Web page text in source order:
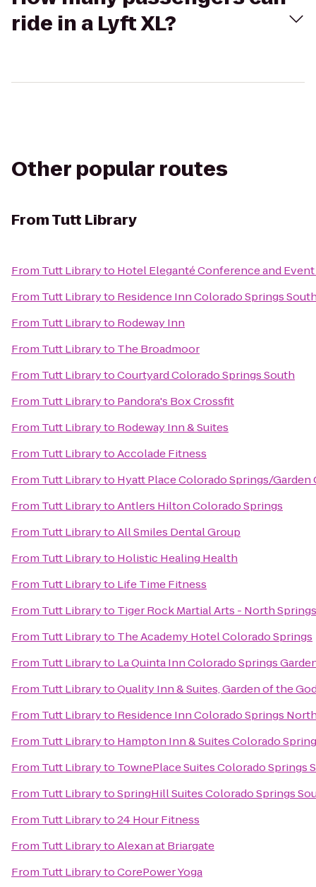
ride in a Lyft XL?
Other popular routes
FromTutt Library
From Tutt Libraryto Hotel Eleganté Conference and
From Tutt Libraryto Residence Inn Colorado Springs
From Tutt Libraryto Rodeway Inn
From Tutt Libraryto The Broadmoor
From Tutt LibrarytoCourtyard Colorado Springs South
From Tutt Libraryto Pandora's Box Crossfit
From Tutt Libraryto Rodeway Inn & Suites
From Tutt LibrarytoAccolade Fitness
From Tutt Libraryto Hyatt Place Colorado Springs/Garden
From Tutt LibrarytoAntlers Hilton Colorado Springs
From Tutt LibrarytoAll Smiles Dental Group
From Tutt Libraryto Holistic Healing Health
From Tutt Libraryto Life Time Fitness
From Tutt Libraryto Tiger Rock Martial Arts - North Springs
From Tutt Libraryto The Academy Hotel Colorado Springs
From Tutt Libraryto La Quinta Inn Colorado Springs
From Tutt LibrarytoQuality Inn & Suites, Garden of the
From Tutt Libraryto Residence Inn Colorado Springs
From Tutt Libraryto Hampton Inn & Suites Colorado
From Tutt Libraryto TownePlace Suites Colorado Springs
From Tutt LibrarytoSpringHill Suites Colorado Springs
From Tutt Libraryto24 Hour Fitness
From Tutt LibrarytoAlexan at Briargate
From Tutt LibrarytoCorePower Yoga